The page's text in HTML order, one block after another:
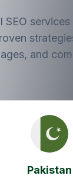
SEO services
and
Pakistan